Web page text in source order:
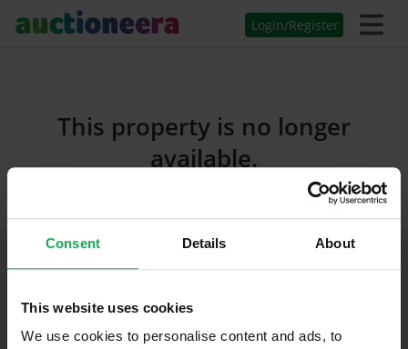
Consent Details About
This website uses cookies
We use cookies to personalise content and ads, to
Login/Register
This property is no longer
available.